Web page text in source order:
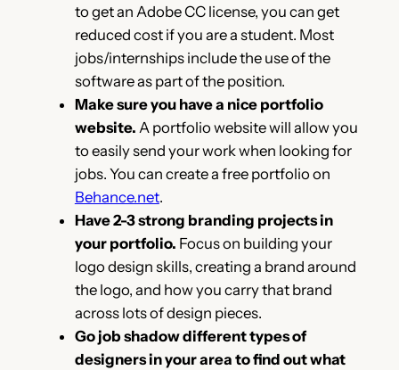
to get an Adobe CC license, you can get
reduced cost if you are a student. Most
jobs/internships include the use of the
software as part of the position.
Make sure you have a nice portfolio
website. A portfolio website will allow you
to easily send your work when looking for
jobs. You can create a free portfolio on
Behance.net.
Have 2-3 strong branding projects in
your portfolio. Focus on building your
logo design skills, creating a brand around
the logo, and how you carry that brand
across lots of design pieces.
Go job shadow different types of
designers in your area to find out what